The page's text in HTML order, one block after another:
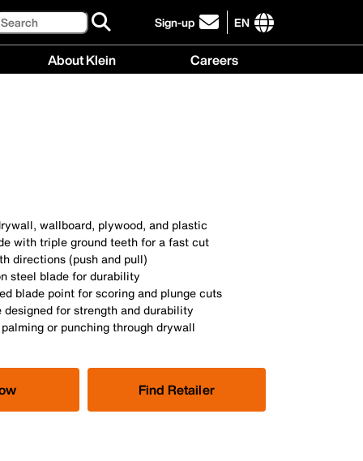
Sign-up
click
to
EN
International
About Klein Careers
wallboard, plywood, and plastic
with triple ground teeth for a fast cut
directions (push and pull)
steel blade for durability
blade point for scoring and plunge cuts
designed for strength and durability
or punching through drywall
Find Retailer